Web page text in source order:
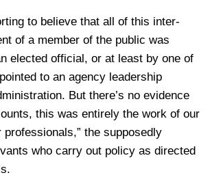
to believe that all of this inter-
of a member of the public was
elected official, or at least by one of
to an agency leadership
But there’s no evidence
this was entirely the work of our
professionals,” the supposedly
who carry out policy as directed